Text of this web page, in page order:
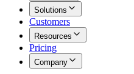
Solutions
Customers
Resources
Pricing
Company